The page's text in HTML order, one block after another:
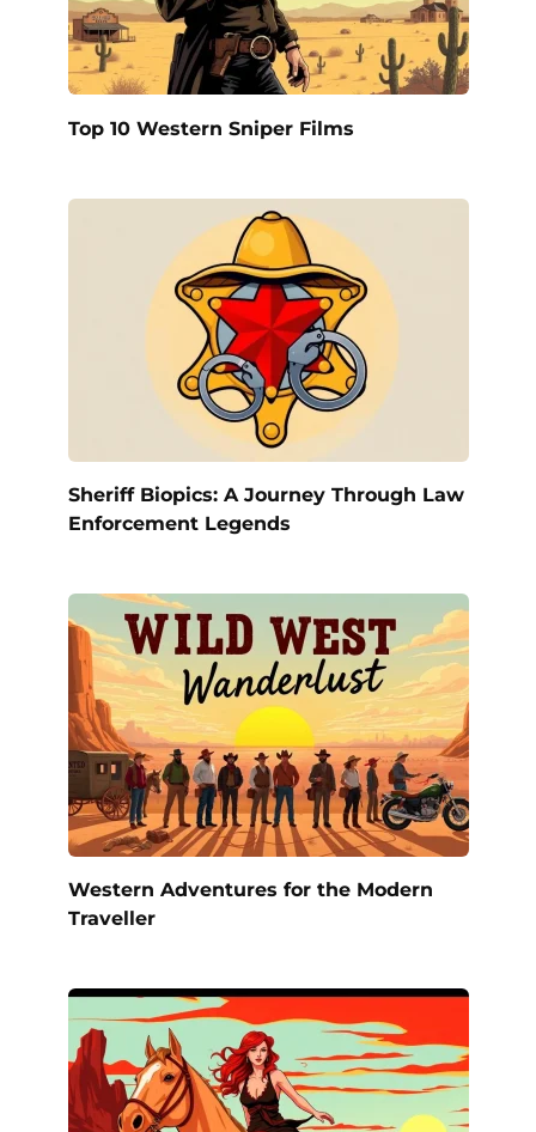
Top 10 Western Sniper Films
Sheriff Biopics: A Journey Through Law
Enforcement Legends
Western Adventures for the Modern
Traveller